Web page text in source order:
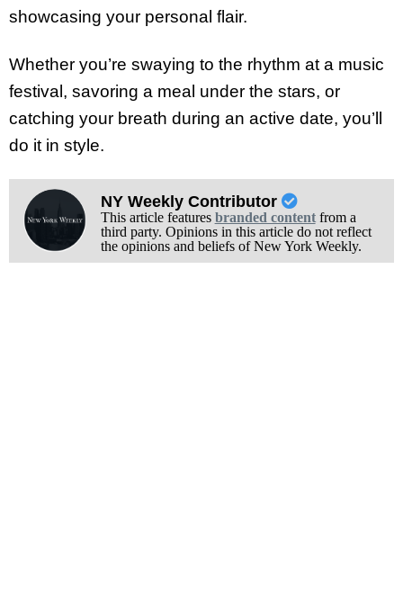
showcasing your personal flair.
Whether you’re swaying to the rhythm at a music
festival, savoring a meal under the stars, or
catching your breath during an active date, you’ll
do it in style.
NY Weekly Contributor
This article features branded contentfrom a
third party. Opinions in this article do not reflect
the opinions and beliefs of New York Weekly.